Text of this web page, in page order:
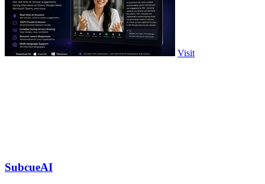
Visit
SubcueAI